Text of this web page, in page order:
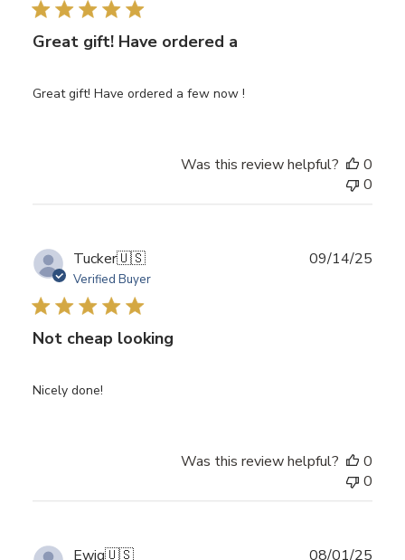
Great gift! Have ordered a
Great gift! Have ordered a few now !
Was this review helpful?
0
0
Tucker🇺🇸
Verified Buyer
Not cheap looking
Nicely done!
09/14/25
Was this review helpful?
0
0
Ewig🇺🇸 08/01/25